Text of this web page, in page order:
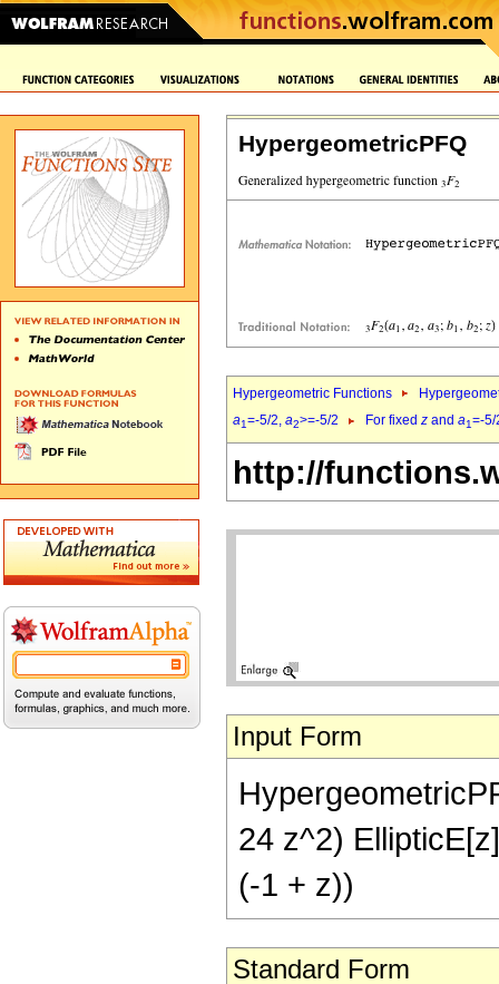
HypergeometricPFQ
Hypergeometric Functions
a1=-5/2, a2>=-5/2 For fixed z and a1=-
http://
Input Form
24 z^2)
(-1 + z))
Standard Form